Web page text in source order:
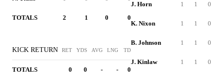
TOTALS 2 1 0 0
KICK RETURN RET YDS AVG LNG TD
TOTALS 0 0 - - 0
J. Horn 1 1 0
K. Nixon 1 1 0
B. Johnson 1 1 0
J. Kinlaw 1 1 0